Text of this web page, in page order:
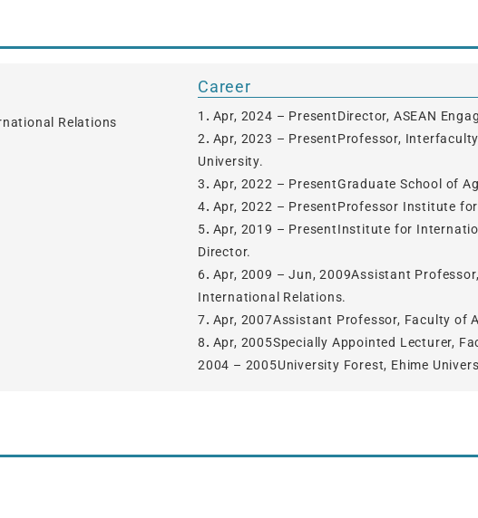
Relations
Career
1．Apr, 2024 – PresentDirector, ASEAN
2．Apr, 2023 – PresentProfessor,
University.
3．Apr, 2022 – PresentGraduate School of
4．Apr, 2022 – PresentProfessor Institute
5．Apr, 2019 – PresentInstitute for
Director.
6．Apr, 2009 – Jun, 2009Assistant
International Relations.
7．Apr, 2007Assistant Professor, Faculty of
8．Apr, 2005Specially Appointed Lecturer,
2004 – 2005University Forest, Ehime